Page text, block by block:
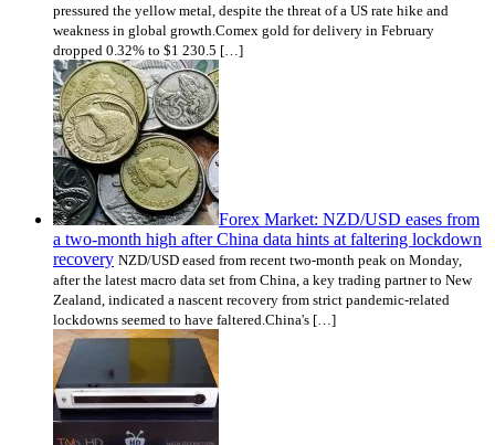
pressured the yellow metal, despite the threat of a US rate hike and
weakness in global growth.Comex gold for delivery in February
dropped 0.32% to $1 230.5 […]
Forex Market: NZD/USD eases from
a two-month high after China data hints at faltering lockdown
recovery NZD/USD eased from recent two-month peak on Monday,
after the latest macro data set from China, a key trading partner to New
Zealand, indicated a nascent recovery from strict pandemic-related
lockdowns seemed to have faltered.China's […]